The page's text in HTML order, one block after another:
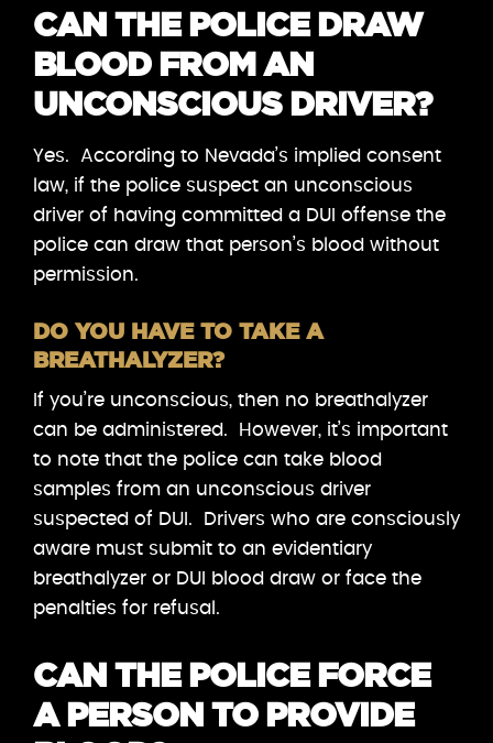
CAN THE POLICE DRAW
BLOOD FROM AN
UNCONSCIOUS DRIVER?
Yes. According to Nevada’s implied consent
law, if the police suspect an unconscious
driver of having committed a DUI offense the
police can draw that person’s blood without
permission.
DO YOU HAVE TO TAKE A
BREATHALYZER?
If you’re unconscious, then no breathalyzer
can be administered. However, it’s important
to note that the police can take blood
samples from an unconscious driver
suspected of DUI. Drivers who are consciously
aware must submit to an evidentiary
breathalyzer or DUI blood draw or face the
penalties for refusal.
CAN THE POLICE FORCE
A PERSON TO PROVIDE